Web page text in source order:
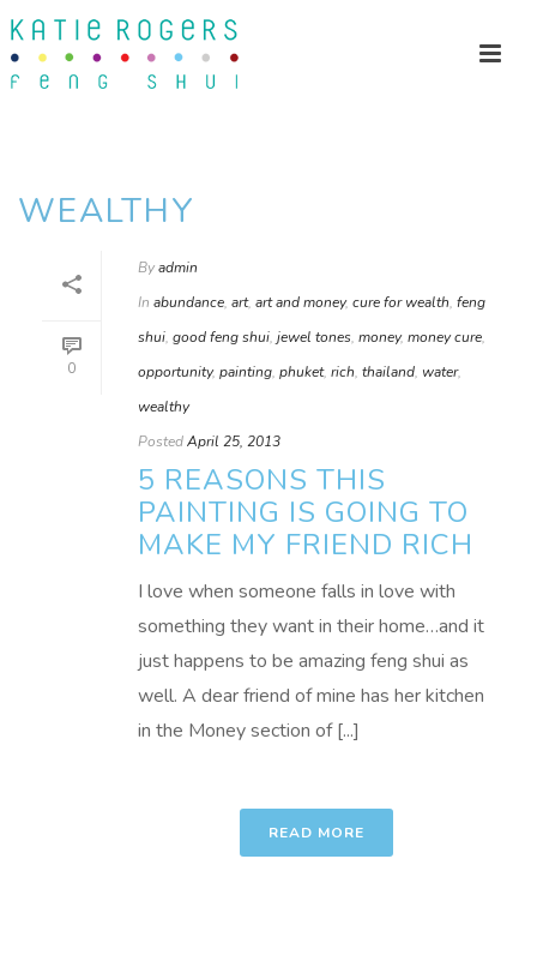
WEALTHY
0
Byadmin
In abundance, art, art and money, cure for wealth, feng
shui, good feng shui, jewel tones, money, money cure,
opportunity, painting, phuket, rich, thailand, water,
wealthy
PostedApril 25, 2013
5 REASONS THIS
PAINTING IS GOING TO
MAKE MY FRIEND RICH
I love when someone falls in love with
something they want in their home…and it
just happens to be amazing feng shui as
well. A dear friend of mine has her kitchen
in the Money section of [...]
READ MORE